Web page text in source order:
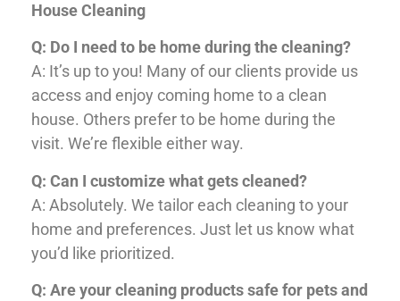
House Cleaning
Q: Do I need to be home during the cleaning?
A: It’s up to you! Many of our clients provide us
access and enjoy coming home to a clean
house. Others prefer to be home during the
visit. We’re flexible either way.
Q: Can I customize what gets cleaned?
A: Absolutely. We tailor each cleaning to your
home and preferences. Just let us know what
you’d like prioritized.
Q: Are your cleaning products safe for pets and